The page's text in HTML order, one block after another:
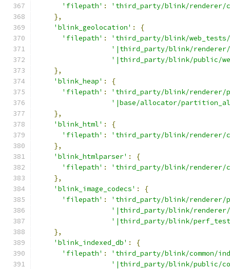
'filepath' :
'third_party/blink/renderer/
},
'blink_geolocation' :
{
'filepath' :
'third_party/blink/
'|third_party/blink/renderer/
'|third_party/blink/public/
},
'blink_heap' :
{
'filepath' :
'third_party/blink/renderer/
'|base/allocator/
},
'blink_html' :
{
'filepath' :
'third_party/blink/renderer/
},
'blink_htmlparser' :
{
'filepath' :
'third_party/blink/renderer/
},
'blink_image_codecs' :
{
'filepath' :
'third_party/blink/renderer/
'|third_party/blink/renderer/
'|third_party/blink/
},
'blink_indexed_db' :
{
'filepath' :
'third_party/blink/common/
'|third_party/blink/public/